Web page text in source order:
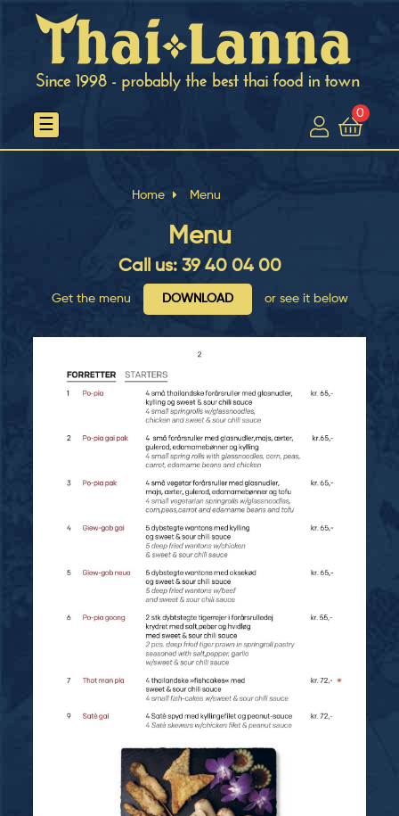
Toggle
navigation
☰
0
Home Menu
Menu
Call us: 39 40 04 00
Get the menu DOWNLOAD or see it below